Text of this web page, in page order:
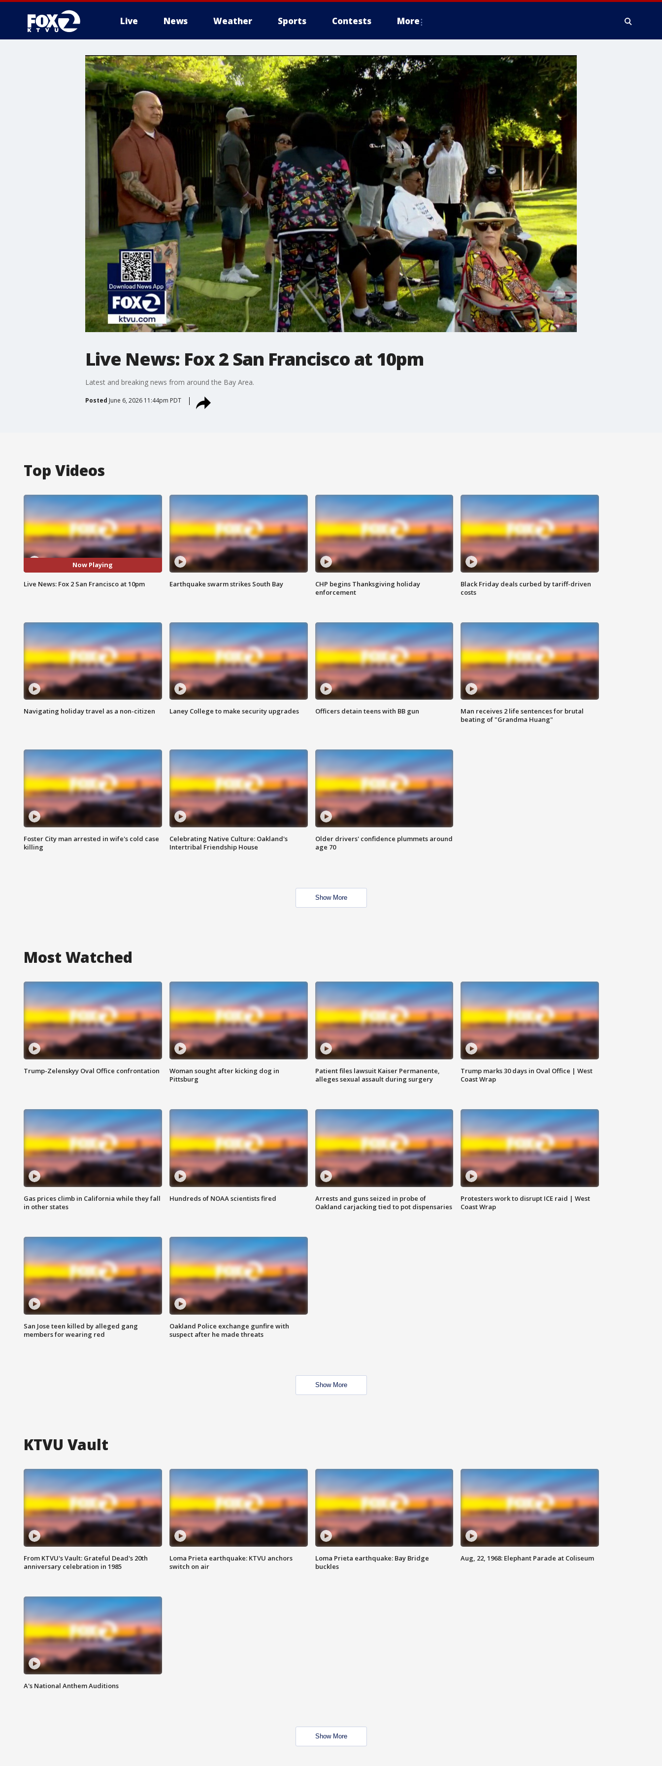
Live News Weather Sports Contests More
Live News: Fox 2 San Francisco at 10pm
Latest and breaking news from around the Bay Area.
Posted June 6, 2026 11:44pm PDT
Top Videos
Now Playing
Live News: Fox 2 San Francisco at 10pm Earthquake swarm strikes South Bay
CHP begins Thanksgiving holiday
enforcement
Black Friday deals curbed by tariff-driven
costs
Navigating holiday travel as a non-citizen Laney College to make security upgrades Officers detain teens with BB gun
Man receives 2 life sentences for brutal
beating of "Grandma Huang"
Foster City man arrested in wife's cold case
killing
Celebrating Native Culture: Oakland's
Intertribal Friendship House
Older drivers' confidence plummets around
age 70
Show More
Most Watched
Trump-Zelenskyy Oval Office confrontation
Woman sought after kicking dog in
Pittsburg
Patient files lawsuit Kaiser Permanente,
alleges sexual assault during surgery
Trump marks 30 days in Oval Office | West
Coast Wrap
Gas prices climb in California while they fall
in other states
Hundreds of NOAA scientists fired
Arrests and guns seized in probe of
Oakland carjacking tied to pot dispensaries
Protesters work to disrupt ICE raid | West
Coast Wrap
San Jose teen killed by alleged gang
members for wearing red
Oakland Police exchange gunfire with
suspect after he made threats
Show More
KTVU Vault
From KTVU's Vault: Grateful Dead's 20th
anniversary celebration in 1985
Loma Prieta earthquake: KTVU anchors
switch on air
Loma Prieta earthquake: Bay Bridge
buckles
Aug, 22, 1968: Elephant Parade at Coliseum
A's National Anthem Auditions
Show More